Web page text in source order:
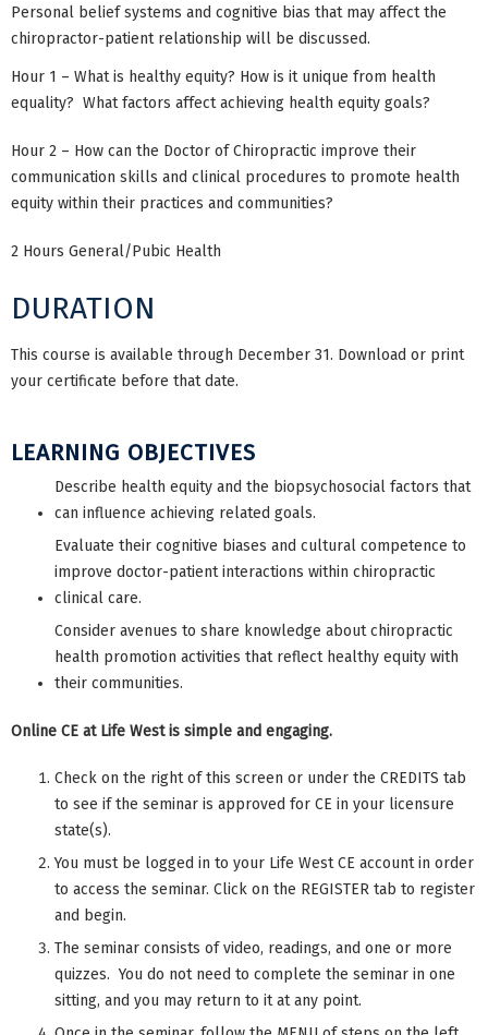
Personal belief systems and cognitive bias that may affect the
chiropractor-patient relationship will be discussed.
Hour 1 – What is healthy equity? How is it unique from health
equality? What factors affect achieving health equity goals?
Hour 2 – How can the Doctor of Chiropractic improve their
communication skills and clinical procedures to promote health
equity within their practices and communities?
2 Hours General/Pubic Health
DURATION
This course is available through December 31. Download or print
your certificate before that date.
LEARNING OBJECTIVES
Describe health equity and the biopsychosocial factors that
can influence achieving related goals.
Evaluate their cognitive biases and cultural competence to
improve doctor-patient interactions within chiropractic
clinical care.
Consider avenues to share knowledge about chiropractic
health promotion activities that reflect healthy equity with
their communities.
Online CE at Life West is simple and engaging.
Check on the right of this screen or under the CREDITS tab
to see if the seminar is approved for CE in your licensure
state(s).
You must be logged in to your Life West CE account in order
to access the seminar. Click on the REGISTER tab to register
and begin.
The seminar consists of video, readings, and one or more
quizzes. You do not need to complete the seminar in one
sitting, and you may return to it at any point.